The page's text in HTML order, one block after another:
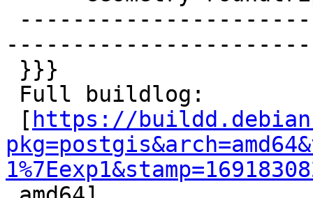
[ https://